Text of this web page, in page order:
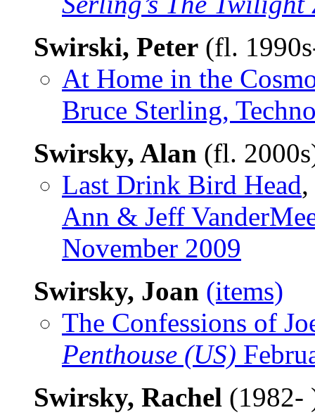
Swirski, Peter (fl.
At Home in the
Bruce Sterling,
Swirsky, Alan (fl.
Last Drink Bird Head
Ann & Jeff
November 2009
Swirsky, Joan (items)
The Confessions of
Penthouse (US)
Swirsky, Rachel